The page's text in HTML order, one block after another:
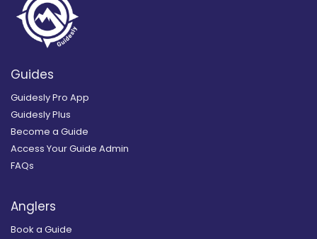
Guides
Guidesly Pro App
Guidesly Plus
Become a Guide
Access Your Guide Admin
FAQs
Anglers
Book a Guide